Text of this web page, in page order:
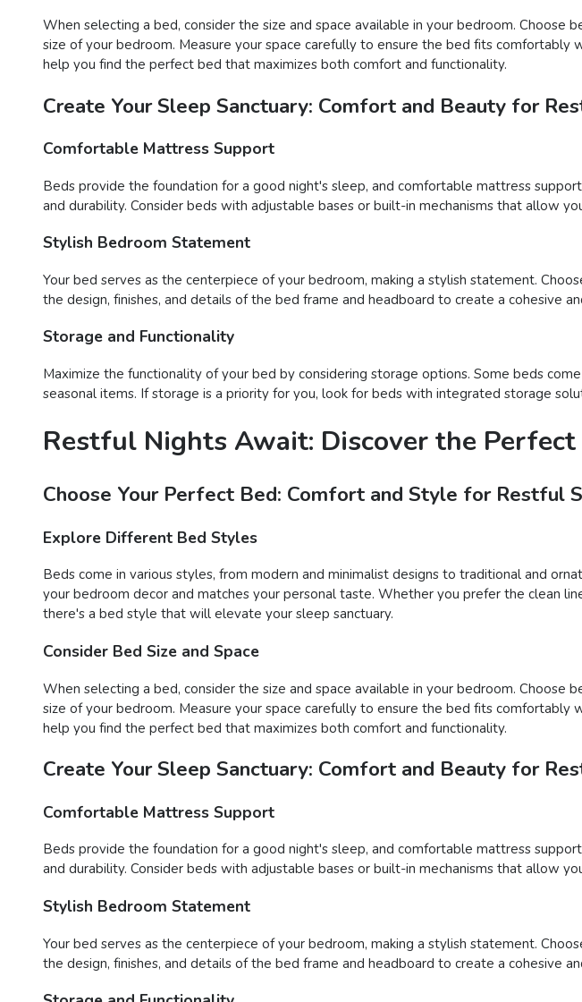
When selecting a bed, consider the size and space available in your bedroom.
size of your bedroom. Measure your space carefully to ensure the bed fits
help you find the perfect bed that maximizes both comfort and functionality.
Create Your Sleep Sanctuary: Comfort and Beauty for
Comfortable Mattress Support
Beds provide the foundation for a good night's sleep, and comfortable mattress
and durability. Consider beds with adjustable bases or built-in mechanisms that allow
Stylish Bedroom Statement
Your bed serves as the centerpiece of your bedroom, making a stylish statement.
the design, finishes, and details of the bed frame and headboard to create a cohesive
Storage and Functionality
Maximize the functionality of your bed by considering storage options. Some beds
seasonal items. If storage is a priority for you, look for beds with integrated storage
Restful Nights Await: Discover the
Choose Your Perfect Bed: Comfort and Style for Restful
Explore Different Bed Styles
Beds come in various styles, from modern and minimalist designs to traditional and
your bedroom decor and matches your personal taste. Whether you prefer the clean
there's a bed style that will elevate your sleep sanctuary.
Consider Bed Size and Space
When selecting a bed, consider the size and space available in your bedroom.
size of your bedroom. Measure your space carefully to ensure the bed fits
help you find the perfect bed that maximizes both comfort and functionality.
Create Your Sleep Sanctuary: Comfort and Beauty for
Comfortable Mattress Support
Beds provide the foundation for a good night's sleep, and comfortable mattress
and durability. Consider beds with adjustable bases or built-in mechanisms that allow
Stylish Bedroom Statement
Your bed serves as the centerpiece of your bedroom, making a stylish statement.
the design, finishes, and details of the bed frame and headboard to create a cohesive